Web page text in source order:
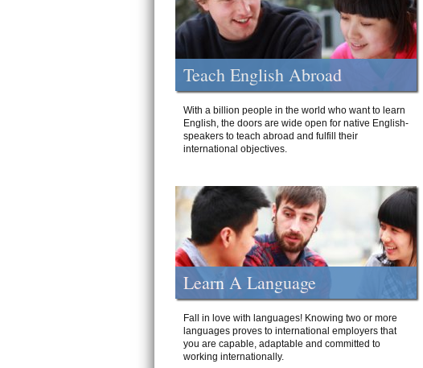
Teach English Abroad
With a billion people in the world who want to learn
English, the doors are wide open for native English-
speakers to teach abroad and fulfill their
international objectives.
Learn A Language
Fall in love with languages! Knowing two or more
languages proves to international employers that
you are capable, adaptable and committed to
working internationally.